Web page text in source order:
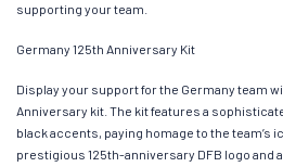
supporting your team.
Germany 125th Anniversary Kit
Display your support for the Germany team
Anniversary kit. The kit features a
black accents, paying homage to the team’s
prestigious 125th-anniversary DFB logo and